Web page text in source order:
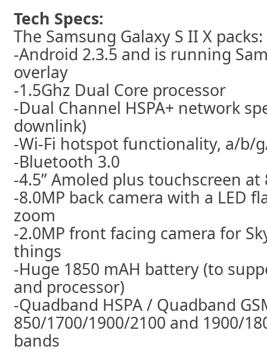
Tech Specs:
The Samsung Galaxy S II X packs:
-Android 2.3.5 and is running
overlay
-1.5Ghz Dual Core processor
-Dual Channel HSPA+ network
downlink)
-Wi-Fi hotspot functionality, a/b/
-Bluetooth 3.0
-4.5” Amoled plus touchscreen
-8.0MP back camera with a LED
zoom
-2.0MP front facing camera for
things
-Huge 1850 mAH battery (to
and processor)
-Quadband HSPA / Quadband
850/1700/1900/2100 and 1900/
bands